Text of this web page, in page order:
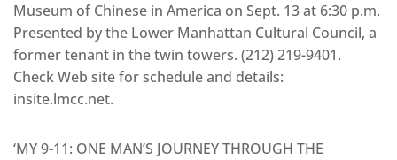
Museum of Chinese in America on Sept. 13 at 6:30 p.m.
Presented by the Lower Manhattan Cultural Council, a
former tenant in the twin towers. (212) 219-9401.
Check Web site for schedule and details:
insite.lmcc.net.
‘MY 9-11: ONE MAN’S JOURNEY THROUGH THE